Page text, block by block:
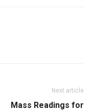
Next article
Mass Readings for